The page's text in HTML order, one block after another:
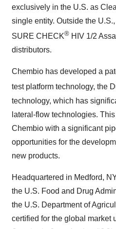
exclusively in the U.S. as
single entity. Outside the
SURE CHECK® HIV 1/2
distributors.
Chembio has developed a
test platform technology, the
technology, which has
lateral-flow technologies.
Chembio with a significant
opportunities for the
new products.
Headquartered in Medford,
the U.S. Food and Drug
the U.S. Department of
certified for the global market